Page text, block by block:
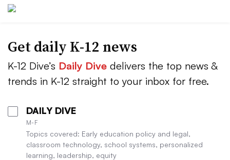
Get daily K-12 news
K-12 Dive’s Daily Dive delivers the top news &
trends in K-12 straight to your inbox for free.
DAILY DIVE
M-F
Topics covered: Early education policy and legal,
classroom technology, school systems, personalized
learning, leadership, equity